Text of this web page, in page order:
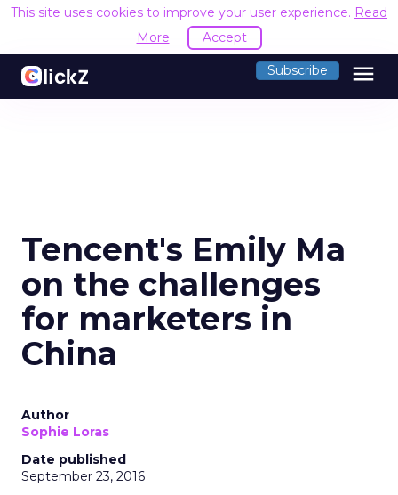
This site uses cookies to improve your user experience. Read
More
Accept
Subscribe menu
Tencent's Emily Ma
on the challenges
for marketers in
China
Author
Sophie Loras
Date published
September 23, 2016